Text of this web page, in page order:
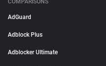
COMPARISONS
AdGuard
Adblock Plus
Adblocker Ultimate